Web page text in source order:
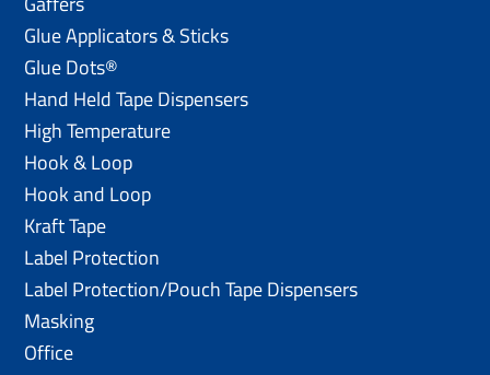
Glue Applicators & Sticks
Glue Dots®
Hand Held Tape Dispensers
High Temperature
Hook & Loop
Hook and Loop
Kraft Tape
Label Protection
Label Protection/Pouch Tape Dispensers
Masking
Office